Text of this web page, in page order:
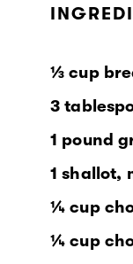
⅓ cup
3
1 pound
1 shallot,
¼ cup
¼ cup